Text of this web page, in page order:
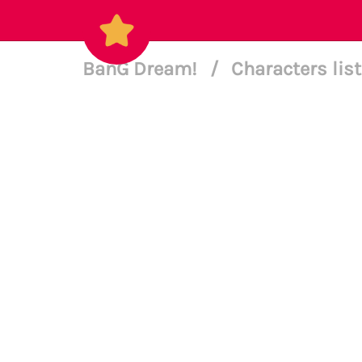
BanG Dream! / Characters